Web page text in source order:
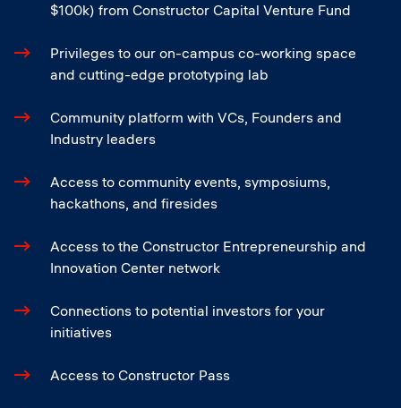
$100k) from Constructor Capital Venture Fund
Privileges to our on-campus co-working space
and cutting-edge prototyping lab
Community platform with VCs, Founders and
Industry leaders
Access to community events, symposiums,
hackathons, and firesides
Access to the Constructor Entrepreneurship and
Innovation Center network
Connections to potential investors for your
initiatives
Access to Constructor Pass